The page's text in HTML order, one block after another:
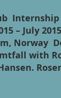
– July
Norway
with